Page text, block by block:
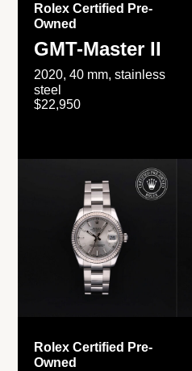
Rolex Certified Pre-
Owned
GMT-Master II
2020, 40 mm, stainless
steel
$22,950
Rolex Certified Pre-
Owned